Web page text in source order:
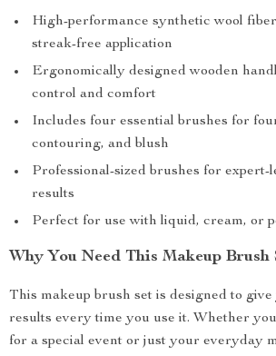
High-performance synthetic wool
streak-free application
Ergonomically designed wooden
control and comfort
Includes four essential brushes for
contouring, and blush
Professional-sized brushes for expert-
results
Perfect for use with liquid, cream, or
Why You Need This Makeup Brush
This makeup brush set is designed to
results every time you use it. Whether
for a special event or just your everyday